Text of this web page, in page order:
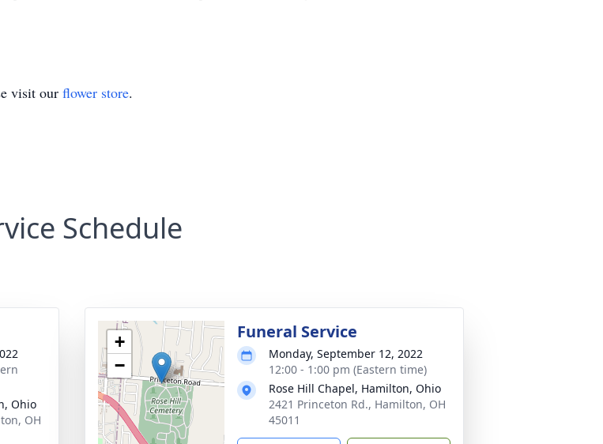
visit our flower store.
Schedule
Ohio
OH
+
−
Funeral Service
Monday, September 12, 2022
12:00 - 1:00 pm (Eastern time)
Rose Hill Chapel, Hamilton, Ohio
2421 Princeton Rd., Hamilton, OH
45011